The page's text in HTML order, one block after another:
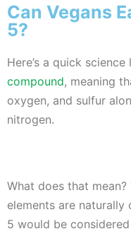
Can Vegans
5?
Here’s a quick
compound, meaning
oxygen, and sulfur
nitrogen.
What does that
elements are
5 would be